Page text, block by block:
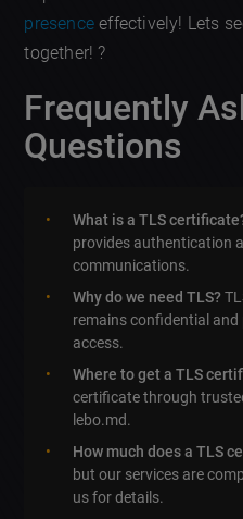
presence effectively! Lets
together! ?️
Frequently
Questions
What is a TLS
provides authentication
communications.
Why do we need TLS?
remains confidential
access.
Where to get a TLS
certificate through
lebo.md.
How much does a TLS
but our services are
us for details.